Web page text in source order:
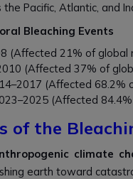
Pacific, Atlantic, and
Bleaching Events
(Affected 21% of global
(Affected 37% of
(Affected 68.2%
(Affected
of the
climate
earth toward